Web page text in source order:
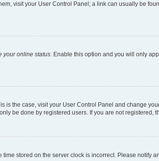
visit your User Control Panel; a link can usually be
your online status. Enable this option and you will only
is the case, visit your User Control Panel and change
be done by registered users. If you are not registered,
stored on the server clock is incorrect. Please notify